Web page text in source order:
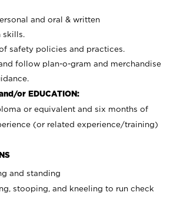
and oral & written
skills.
safety policies and practices.
follow plan-o-gram and merchandise
or EDUCATION:
or equivalent and six months of
(or related experience/training)
and standing
stooping, and kneeling to run check